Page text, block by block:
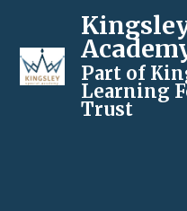
Part of
Learning
Trust